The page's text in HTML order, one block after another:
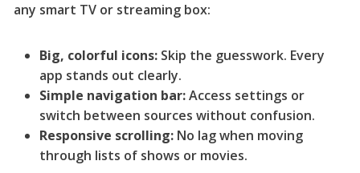
any smart TV or streaming box:
Big, colorful icons:Skip the guesswork. Every
app stands out clearly.
Simple navigation bar:Access settings or
switch between sources without confusion.
Responsive scrolling:No lag when moving
through lists of shows or movies.